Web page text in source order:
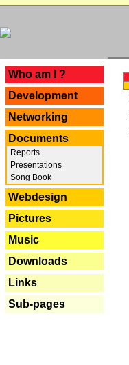
Who am I ?
Development
Networking
Documents
Reports
Presentations
Song Book
Webdesign
Pictures
Music
Downloads
Links
Sub-pages